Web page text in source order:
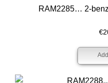
RAM2285… 2-
€